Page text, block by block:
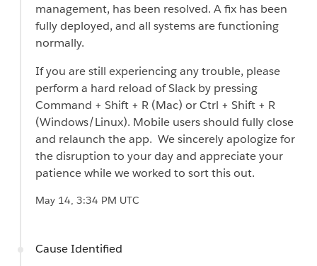
management, has been resolved. A fix has been
fully deployed, and all systems are functioning
normally.
If you are still experiencing any trouble, please
perform a hard reload of Slack by pressing
Command + Shift + R (Mac) or Ctrl + Shift + R
(Windows/Linux). Mobile users should fully close
and relaunch the app. We sincerely apologize for
the disruption to your day and appreciate your
patience while we worked to sort this out.
May 14, 3:34 PM UTC
Cause Identified